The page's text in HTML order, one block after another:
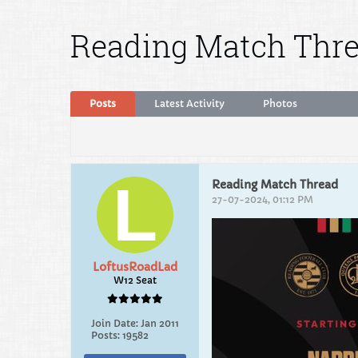
Reading Match
Posts Latest Activity Photos
LoftusRoadLad
W12 Seat
Join Date: Jan 2011
Posts: 19582
Reading Match Thread
27-07-2024, 01:12 PM